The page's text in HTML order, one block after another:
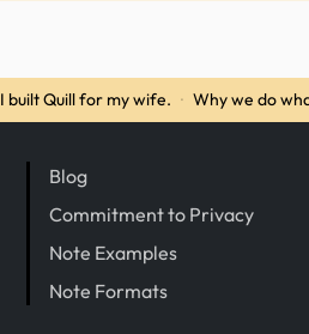
I built Quill for my wife. · Why we do
Blog
Commitment to Privacy
Note Examples
Note Formats